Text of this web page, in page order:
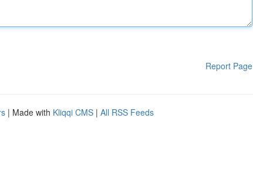
Report Page
| Made with Kliqqi CMS | All RSS Feeds